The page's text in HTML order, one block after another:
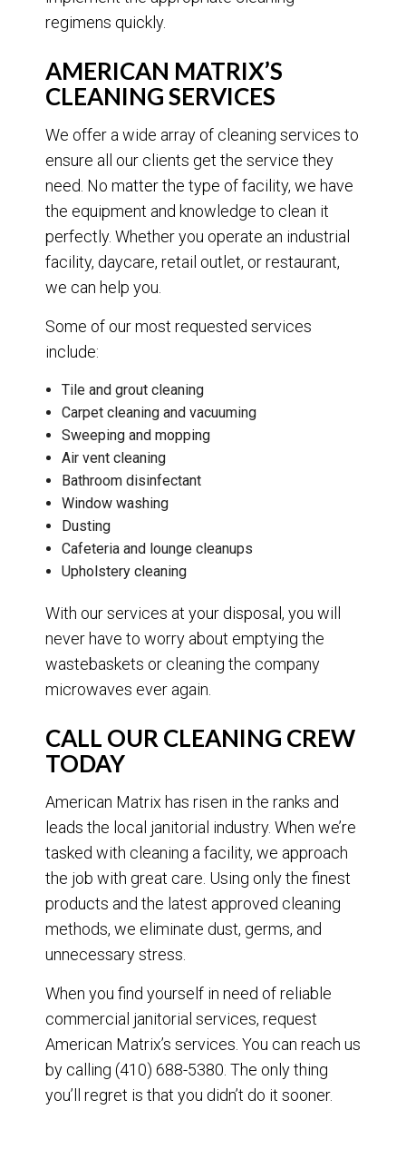
regimens quickly.
AMERICAN MATRIX’S
CLEANING SERVICES
We offer a wide array of cleaning services to
ensure all our clients get the service they
need. No matter the type of facility, we have
the equipment and knowledge to clean it
perfectly. Whether you operate an industrial
facility, daycare, retail outlet, or restaurant,
we can help you.
Some of our most requested services
include:
Tile and grout cleaning
Carpet cleaning and vacuuming
Sweeping and mopping
Air vent cleaning
Bathroom disinfectant
Window washing
Dusting
Cafeteria and lounge cleanups
Upholstery cleaning
With our services at your disposal, you will
never have to worry about emptying the
wastebaskets or cleaning the company
microwaves ever again.
CALL OUR CLEANING CREW
TODAY
American Matrix has risen in the ranks and
leads the local janitorial industry. When we’re
tasked with cleaning a facility, we approach
the job with great care. Using only the finest
products and the latest approved cleaning
methods, we eliminate dust, germs, and
unnecessary stress.
When you find yourself in need of reliable
commercial janitorial services, request
American Matrix’s services. You can reach us
by calling (410) 688-5380. The only thing
you’ll regret is that you didn’t do it sooner.